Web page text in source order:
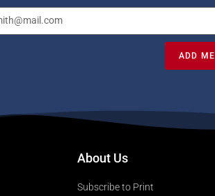
ADD ME
About Us
Subscribe to Print